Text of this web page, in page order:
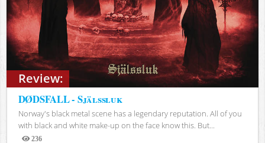
Review:
DØDSFALL - Själssluk
Norway's black metal scene has a legendary reputation. All of you
with black and white make-up on the face know this. But...
236